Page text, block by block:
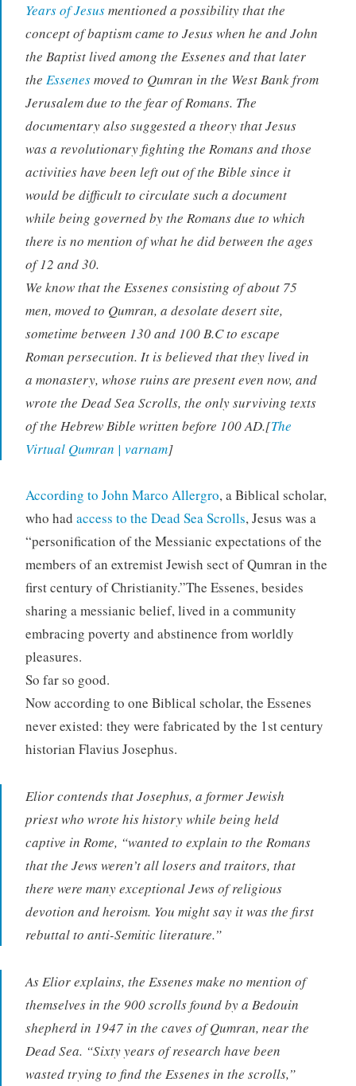
Years of Jesusmentioned a possibility that the
concept of baptism came to Jesus when he and John
the Baptist lived among the Essenes and that later
the Essenesmoved to Qumran in the West Bank from
Jerusalem due to the fear of Romans. The
documentary also suggested a theory that Jesus
was a revolutionary fighting the Romans and those
activities have been left out of the Bible since it
would be difficult to circulate such a document
while being governed by the Romans due to which
there is no mention of what he did between the ages
of 12 and 30.
We know that the Essenes consisting of about 75
men, moved to Qumran, a desolate desert site,
sometime between 130 and 100 B.C to escape
Roman persecution. It is believed that they lived in
a monastery, whose ruins are present even now, and
wrote the Dead Sea Scrolls, the only surviving texts
of the Hebrew Bible written before 100 AD.[The
Virtual Qumran | varnam]
According to John Marco Allergro, a Biblical scholar,
who had access to the Dead Sea Scrolls, Jesus was a
“personification of the Messianic expectations of the
members of an extremist Jewish sect of Qumran in the
first century of Christianity.”The Essenes, besides
sharing a messianic belief, lived in a community
embracing poverty and abstinence from worldly
pleasures.
So far so good.
Now according to one Biblical scholar, the Essenes
never existed: they were fabricated by the 1st century
historian Flavius Josephus.
Elior contends that Josephus, a former Jewish
priest who wrote his history while being held
captive in Rome, “wanted to explain to the Romans
that the Jews weren’t all losers and traitors, that
there were many exceptional Jews of religious
devotion and heroism. You might say it was the first
rebuttal to anti-Semitic literature.”
As Elior explains, the Essenes make no mention of
themselves in the 900 scrolls found by a Bedouin
shepherd in 1947 in the caves of Qumran, near the
Dead Sea. “Sixty years of research have been
wasted trying to find the Essenes in the scrolls,”